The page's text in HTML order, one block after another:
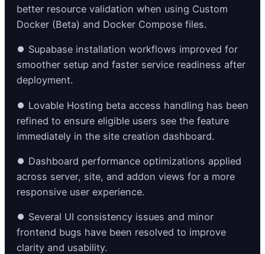
better resource validation when using Custom
Docker (Beta) and Docker Compose files.
⏺️ Supabase installation workflows improved for
smoother setup and faster service readiness after
deployment.
⏺️ Lovable Hosting beta access handling has been
refined to ensure eligible users see the feature
immediately in the site creation dashboard.
⏺️ Dashboard performance optimizations applied
across server, site, and addon views for a more
responsive user experience.
⏺️ Several UI consistency issues and minor
frontend bugs have been resolved to improve
clarity and usability.